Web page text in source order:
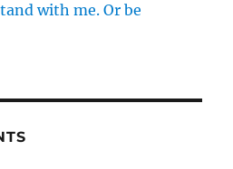
with me. Or be